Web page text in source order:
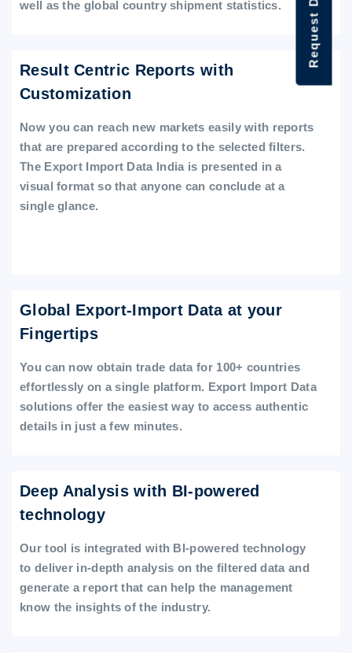
well as the global country shipment statistics.
Result Centric Reports with
Customization
Now you can reach new markets easily with reports
that are prepared according to the selected filters.
The Export Import Data India is presented in a
visual format so that anyone can conclude at a
single glance.
Global Export-Import Data at your
Fingertips
You can now obtain trade data for 100+ countries
effortlessly on a single platform. Export Import Data
solutions offer the easiest way to access authentic
details in just a few minutes.
Deep Analysis with BI-powered
technology
Our tool is integrated with BI-powered technology
to deliver in-depth analysis on the filtered data and
generate a report that can help the management
know the insights of the industry.